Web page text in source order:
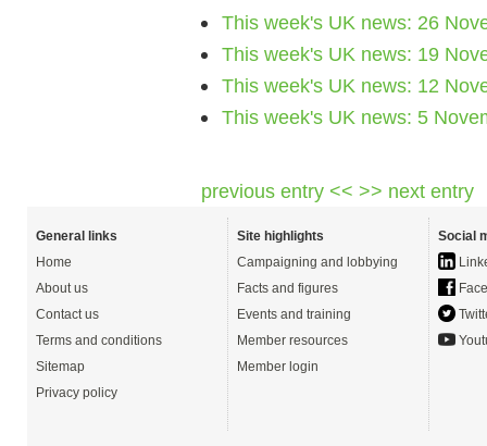
This week's UK news: 26
This week's UK news: 19
This week's UK news: 12
This week's UK news: 5
previous entry << >> next entry
General links
Home
About us
Contact us
Terms and conditions
Sitemap
Privacy policy
Site highlights
Campaigning and lobbying
Facts and figures
Events and training
Member resources
Member login
Social